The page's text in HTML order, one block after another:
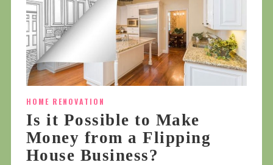
HOME RENOVATION
Is it Possible to Make
Money from a Flipping
House Business?